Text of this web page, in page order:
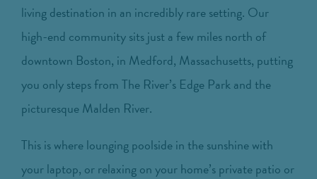
living destination in an incredibly rare setting. Our
high-end community sits just a few miles north of
downtown Boston, in Medford, Massachusetts, putting
you only steps from The River’s Edge Park and the
picturesque Malden River.
This is where lounging poolside in the sunshine with
your laptop, or relaxing on your home’s private patio or